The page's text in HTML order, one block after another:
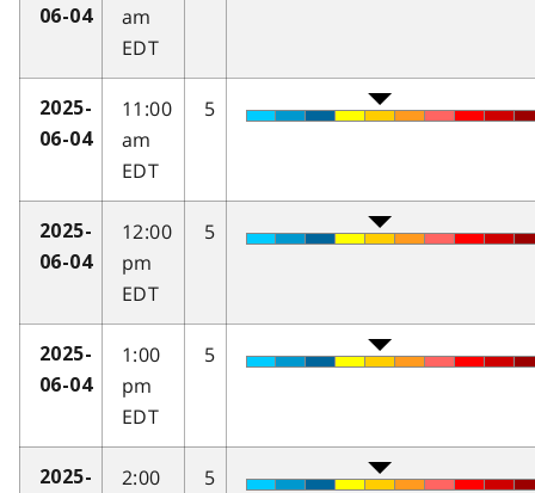
06-04
am
EDT
2025-
06-04
11:00
am
EDT
5
2025-
06-04
12:00
pm
EDT
5
2025-
06-04
1:00
pm
EDT
5
2025-
2:00
5